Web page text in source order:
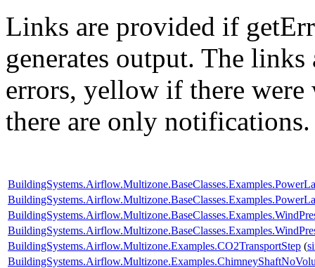
Links are provided if
generates output. The
errors, yellow if there
there are only notifications.
BuildingSystems.Airflow.Multizone.Examples.CO2TransportStep (